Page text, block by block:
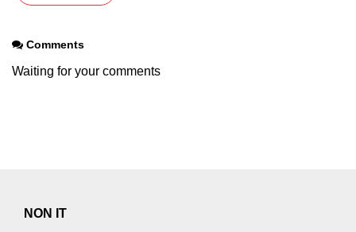
Comments
Waiting for your comments
NON IT